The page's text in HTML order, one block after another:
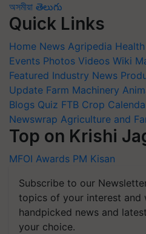
অসমীয়া తెలుగు
Quick Links
Home News Agripedia
Events Photos Videos Wiki
Featured Industry News
Update Farm Machinery
Blogs Quiz FTB Crop
Newswrap Agriculture and
Top on Krishi
MFOI Awards PM Kisan
Subscribe to our
topics of your interest and
handpicked news and
your choice.